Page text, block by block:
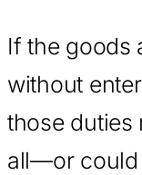
If the goods
without
those duties
all—or could